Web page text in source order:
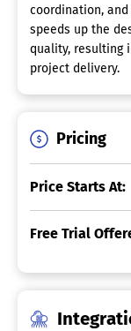
coordination,
speeds up the
quality, resulting
project delivery.
Pricing
Price Starts At:
Free Trial